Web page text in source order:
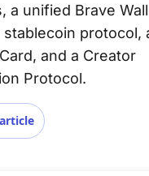
a unified Brave
stablecoin protocol,
and a Creator
Protocol.